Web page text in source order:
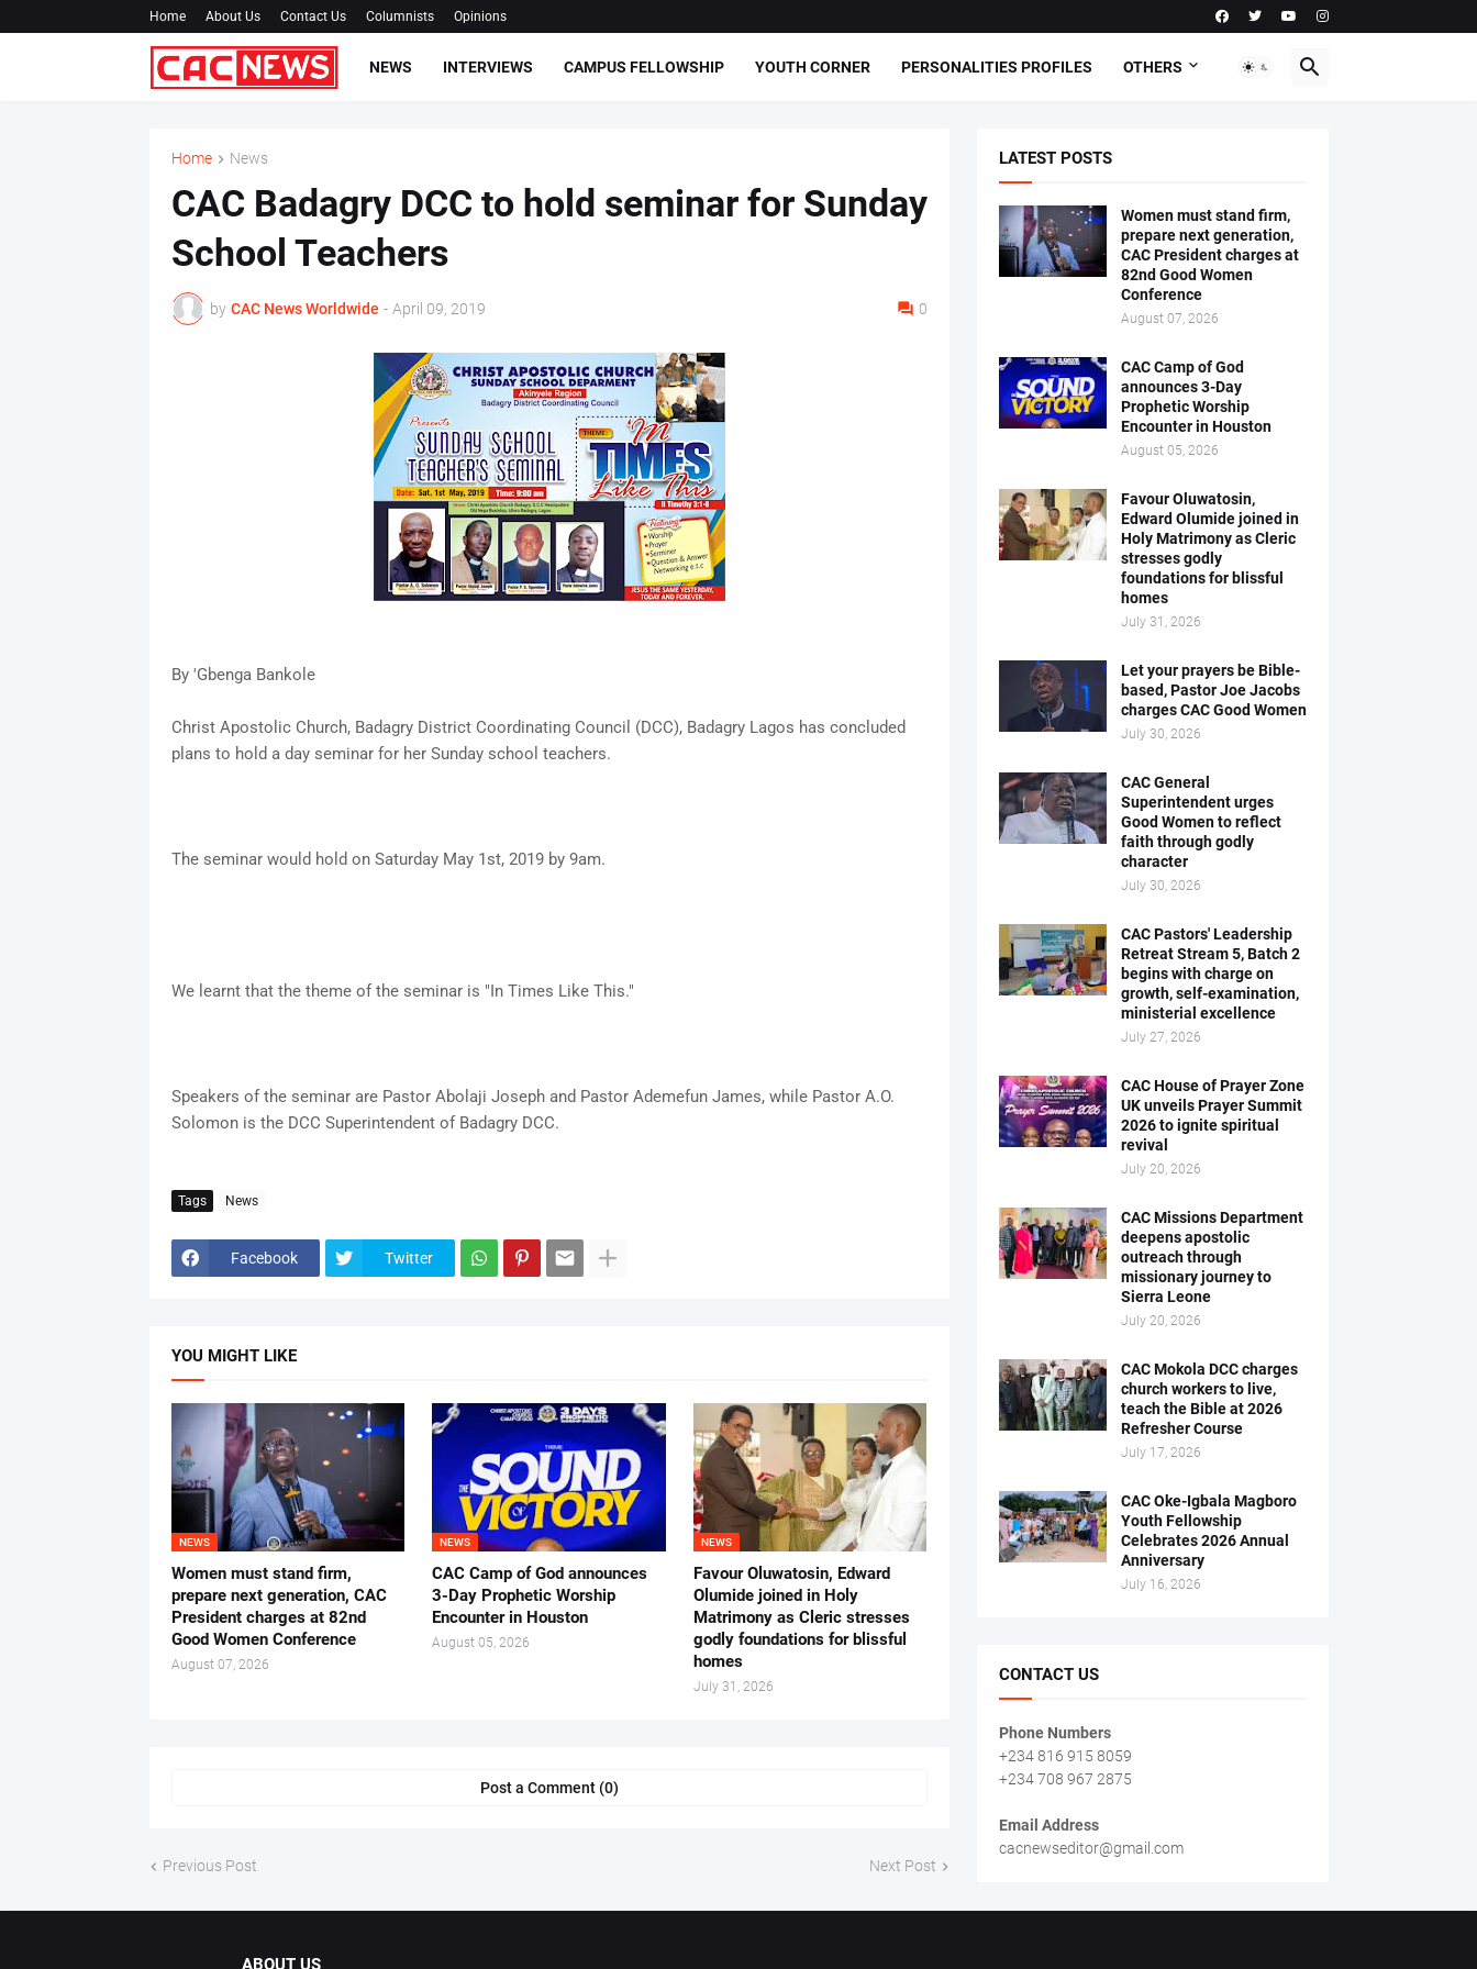
Home About Us Contact Us Columnists Opinions
NEWS INTERVIEWS CAMPUS FELLOWSHIP YOUTH CORNER PERSONALITIES PROFILES OTHERS
Home News
CAC Badagry DCC to hold seminar for Sunday
School Teachers
by CAC News Worldwide - April 09, 2019 0
By 'Gbenga Bankole
Christ Apostolic Church, Badagry District Coordinating Council (DCC), Badagry Lagos has concluded
plans to hold a day seminar for her Sunday school teachers.
The seminar would hold on Saturday May 1st, 2019 by 9am.
We learnt that the theme of the seminar is "In Times Like This."
Speakers of the seminar are Pastor Abolaji Joseph and Pastor Ademefun James, while Pastor A.O.
Solomon is the DCC Superintendent of Badagry DCC.
Tags News
Facebook Twitter
YOU MIGHT LIKE
NEWS
Women must stand firm,
prepare next generation, CAC
President charges at 82nd
Good Women Conference
August 07, 2026
NEWS
CAC Camp of God announces
3-Day Prophetic Worship
Encounter in Houston
August 05, 2026
NEWS
Favour Oluwatosin, Edward
Olumide joined in Holy
Matrimony as Cleric stresses
godly foundations for blissful
homes
July 31, 2026
Post a Comment (0)
Previous Post Next Post
LATEST POSTS
Women must stand firm,
prepare next generation,
CAC President charges at
82nd Good Women
Conference
August 07, 2026
CAC Camp of God
announces 3-Day
Prophetic Worship
Encounter in Houston
August 05, 2026
Favour Oluwatosin,
Edward Olumide joined in
Holy Matrimony as Cleric
stresses godly
foundations for blissful
homes
July 31, 2026
Let your prayers be Bible-
based, Pastor Joe Jacobs
charges CAC Good Women
July 30, 2026
CAC General
Superintendent urges
Good Women to reflect
faith through godly
character
July 30, 2026
CAC Pastors' Leadership
Retreat Stream 5, Batch 2
begins with charge on
growth, self-examination,
ministerial excellence
July 27, 2026
CAC House of Prayer Zone
UK unveils Prayer Summit
2026 to ignite spiritual
revival
July 20, 2026
CAC Missions Department
deepens apostolic
outreach through
missionary journey to
Sierra Leone
July 20, 2026
CAC Mokola DCC charges
church workers to live,
teach the Bible at 2026
Refresher Course
July 17, 2026
CAC Oke-Igbala Magboro
Youth Fellowship
Celebrates 2026 Annual
Anniversary
July 16, 2026
CONTACT US
Phone Numbers
+234 816 915 8059
+234 708 967 2875
Email Address
cacnewseditor@gmail.com
ABOUT US